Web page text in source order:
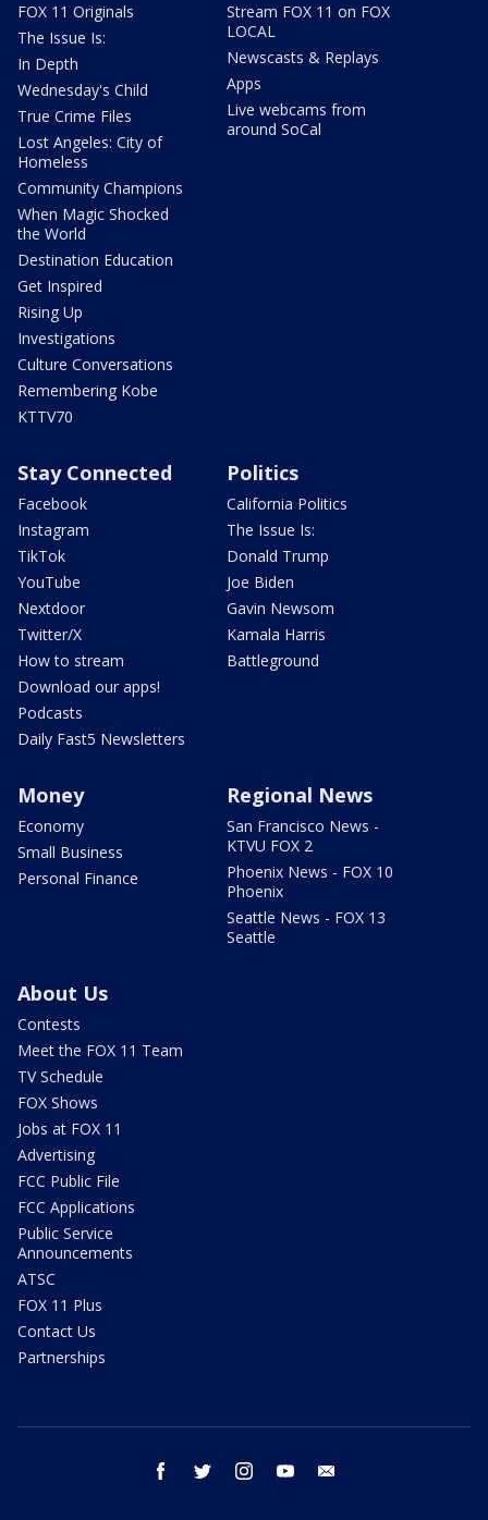
FOX 11 Originals
The Issue Is:
In Depth
Wednesday's Child
True Crime Files
Lost Angeles: City of
Homeless
Community Champions
When Magic Shocked
the World
Destination Education
Get Inspired
Rising Up
Investigations
Culture Conversations
Remembering Kobe
KTTV70
Stream FOX 11 on FOX
LOCAL
Newscasts & Replays
Apps
Live webcams from
around SoCal
Stay Connected
Facebook
Instagram
TikTok
YouTube
Nextdoor
Twitter/X
How to stream
Download our apps!
Podcasts
Daily Fast5 Newsletters
Politics
California Politics
The Issue Is:
Donald Trump
Joe Biden
Gavin Newsom
Kamala Harris
Battleground
Money
Economy
Small Business
Personal Finance
Regional News
San Francisco News -
KTVU FOX 2
Phoenix News - FOX 10
Phoenix
Seattle News - FOX 13
Seattle
About Us
Contests
Meet the FOX 11 Team
TV Schedule
FOX Shows
Jobs at FOX 11
Advertising
FCC Public File
FCC Applications
Public Service
Announcements
ATSC
FOX 11 Plus
Contact Us
Partnerships
facebook twitter instagram youtube